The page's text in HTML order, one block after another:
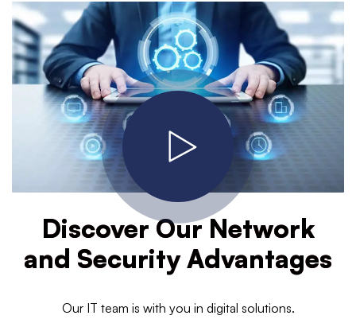
Discover Our Network
and Security Advantages
Our IT team is with you in digital solutions.